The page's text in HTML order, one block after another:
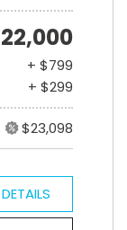
+ $799
+ $299
$23,098
DETAILS